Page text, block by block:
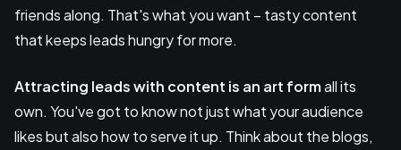
friends along. That's what you want – tasty content
that keeps leads hungry for more.
Attracting leads with content is an art formall its
own. You've got to know not just what your audience
likes but also how to serve it up. Think about the blogs,